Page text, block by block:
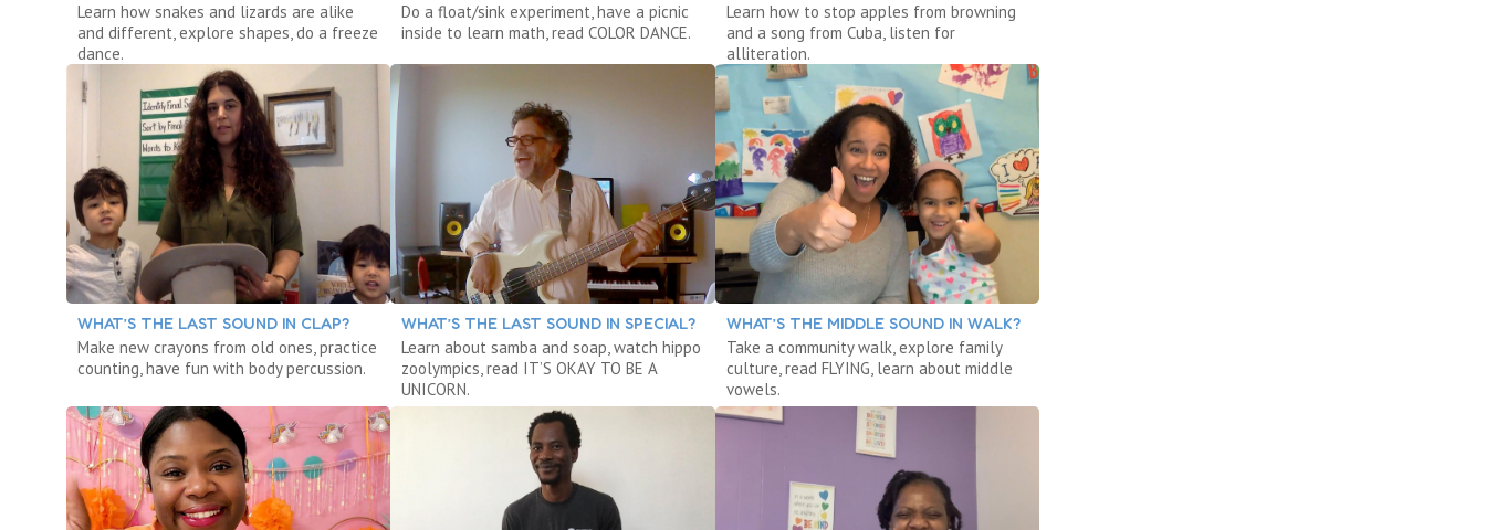
Learn how snakes and lizards are alike
and different, explore shapes, do a freeze
dance.
Do a float/sink experiment, have a picnic
inside to learn math, read COLOR DANCE.
Learn how to stop apples from browning
and a song from Cuba, listen for
alliteration.
WHAT’S THE LAST SOUND IN CLAP?
Make new crayons from old ones, practice
counting, have fun with body percussion.
WHAT’S THE LAST SOUND IN SPECIAL?
Learn about samba and soap, watch hippo
zoolympics, read IT’S OKAY TO BE A
UNICORN.
WHAT’S THE MIDDLE SOUND IN WALK?
Take a community walk, explore family
culture, read FLYING, learn about middle
vowels.